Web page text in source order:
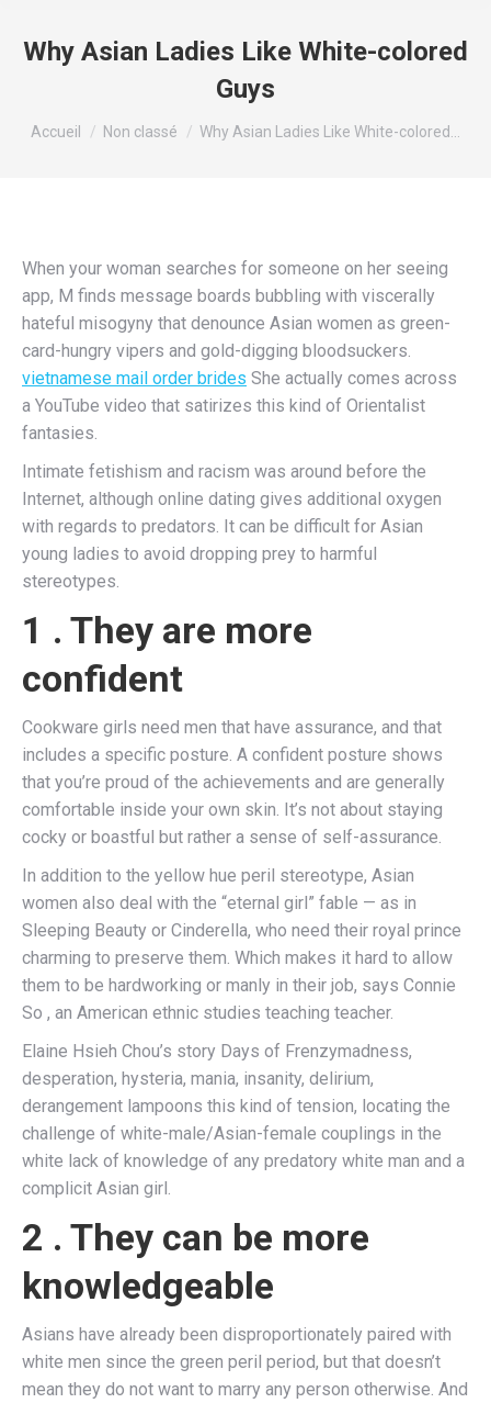
Why Asian Ladies Like White-colored
Guys
Vous êtes ici :
Accueil Non classé Why Asian Ladies Like White-colored…
When your woman searches for someone on her seeing
app, M finds message boards bubbling with viscerally
hateful misogyny that denounce Asian women as green-
card-hungry vipers and gold-digging bloodsuckers.
vietnamese mail order brides She actually comes across
a YouTube video that satirizes this kind of Orientalist
fantasies.
Intimate fetishism and racism was around before the
Internet, although online dating gives additional oxygen
with regards to predators. It can be difficult for Asian
young ladies to avoid dropping prey to harmful
stereotypes.
1 . They are more
confident
Cookware girls need men that have assurance, and that
includes a specific posture. A confident posture shows
that you’re proud of the achievements and are generally
comfortable inside your own skin. It’s not about staying
cocky or boastful but rather a sense of self-assurance.
In addition to the yellow hue peril stereotype, Asian
women also deal with the “eternal girl” fable — as in
Sleeping Beauty or Cinderella, who need their royal prince
charming to preserve them. Which makes it hard to allow
them to be hardworking or manly in their job, says Connie
So , an American ethnic studies teaching teacher.
Elaine Hsieh Chou’s story Days of Frenzymadness,
desperation, hysteria, mania, insanity, delirium,
derangement lampoons this kind of tension, locating the
challenge of white-male/Asian-female couplings in the
white lack of knowledge of any predatory white man and a
complicit Asian girl.
2 . They can be more
knowledgeable
Asians have already been disproportionately paired with
white men since the green peril period, but that doesn’t
mean they do not want to marry any person otherwise. And